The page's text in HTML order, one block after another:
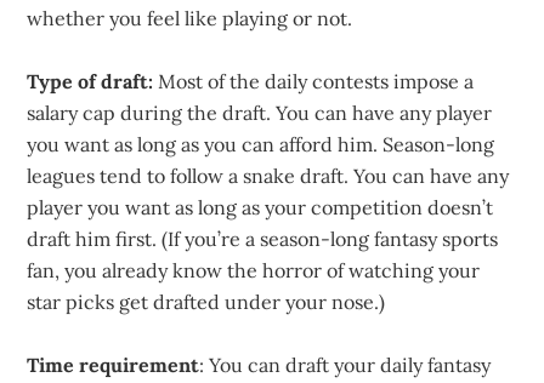
whether you feel like playing or not.
Type of draft: Most of the daily contests impose a
salary cap during the draft. You can have any player
you want as long as you can afford him. Season-long
leagues tend to follow a snake draft. You can have any
player you want as long as your competition doesn’t
draft him first. (If you’re a season-long fantasy sports
fan, you already know the horror of watching your
star picks get drafted under your nose.)
Time requirement: You can draft your daily fantasy